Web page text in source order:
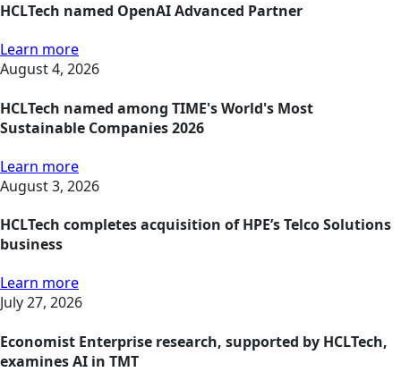
HCLTech named OpenAI Advanced Partner
Learn more
August 4, 2026
HCLTech named among TIME's World's Most
Sustainable Companies 2026
Learn more
August 3, 2026
HCLTech completes acquisition of HPE’s Telco Solutions
business
Learn more
July 27, 2026
Economist Enterprise research, supported by HCLTech,
examines AI in TMT